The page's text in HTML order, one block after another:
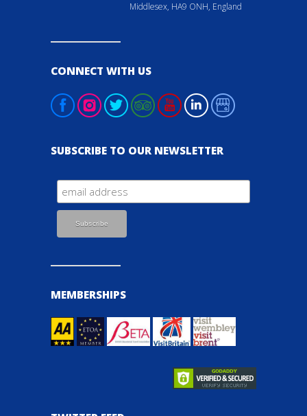
Middlesex, HA9 ONH, England
CONNECT WITH US
SUBSCRIBE TO OUR NEWSLETTER
MEMBERSHIPS